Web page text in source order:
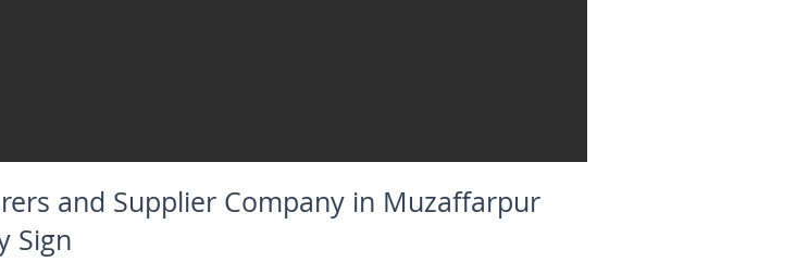
and Supplier Company in Muzaffarpur
Sign